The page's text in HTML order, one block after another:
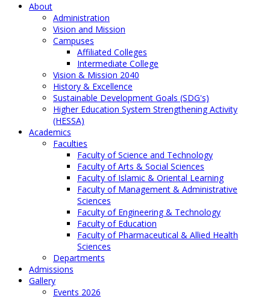
About
Administration
Vision and Mission
Campuses
Affiliated Colleges
Intermediate College
Vision & Mission 2040
History & Excellence
Sustainable Development Goals (SDG's)
Higher Education System Strengthening Activity
(HESSA)
Academics
Faculties
Faculty of Science and Technology
Faculty of Arts & Social Sciences
Faculty of Islamic & Oriental Learning
Faculty of Management & Administrative
Sciences
Faculty of Engineering & Technology
Faculty of Education
Faculty of Pharmaceutical & Allied Health
Sciences
Departments
Admissions
Gallery
Events 2026